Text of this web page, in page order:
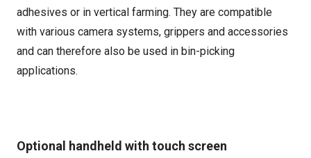
adhesives or in vertical farming. They are compatible
with various camera systems, grippers and accessories
and can therefore also be used in bin-picking
applications.
Optional handheld with touch screen